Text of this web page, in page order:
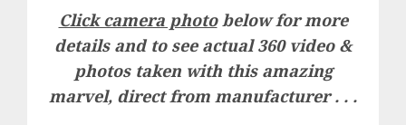
Click camera photobelow for more
details and to see actual 360 video &
photos taken with this amazing
marvel, direct from manufacturer . . .